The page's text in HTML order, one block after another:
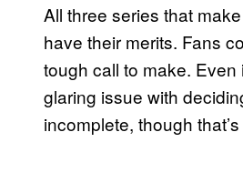
All three series that
have their merits. Fans
tough call to make. Even
glaring issue with
incomplete, though